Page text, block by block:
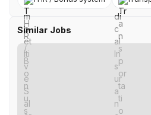
Similar Jobs